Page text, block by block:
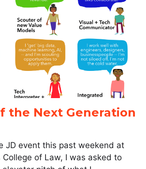
the Next Generation
JD event this past weekend at
College of Law, I was asked to